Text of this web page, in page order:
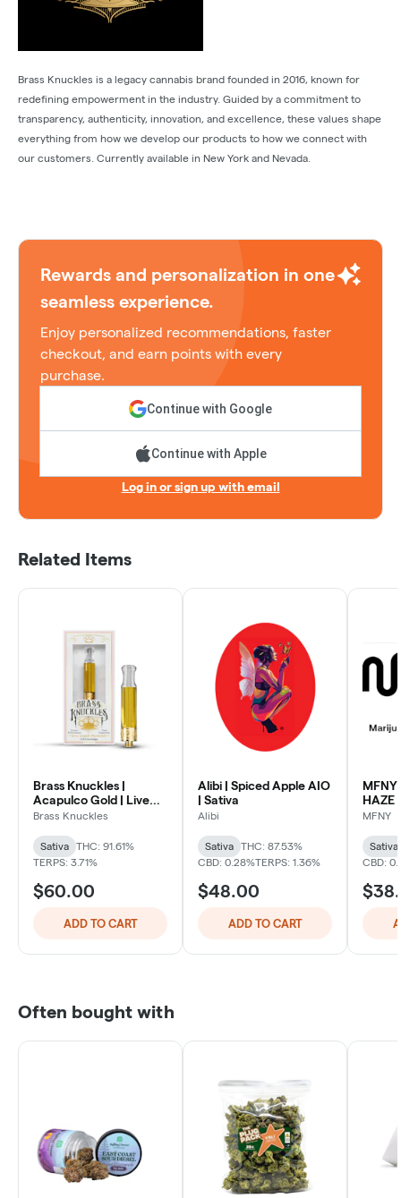
Brass Knuckles is a legacy cannabis brand founded in 2016, known for
redefining empowerment in the industry. Guided by a commitment to
transparency, authenticity, innovation, and excellence, these values shape
everything from how we develop our products to how we connect with
our customers. Currently available in New York and Nevada.
Rewards and personalization in one
seamless experience.
Enjoy personalized recommendations, faster
checkout, and earn points with every
purchase.
Continue with Google
Continue with Apple
Log in or sign up with email
Related Items
Brass Knuckles |
Acapulco Gold | Live
Liquid Diamonds All in
Brass Knuckles
Sativa
THC: 91.61%
TERPS: 3.71%
$60.00
ADD TO CART
Alibi | Spiced Apple AIO
| Sativa
Alibi
Sativa
THC: 87.53%
CBD: 0.28%TERPS: 1.36%
$48.00
ADD TO CART
MFNY
HAZE
PEN
MFNY
Sativa
CBD:
Often bought with